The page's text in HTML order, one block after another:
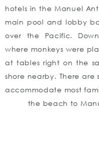
hotels in the Manuel
main pool and lobby
over the Pacific.
where monkeys were
at tables right on the
shore nearby. There are
accommodate most
the beach to